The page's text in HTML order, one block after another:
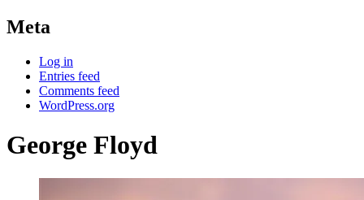
Meta
Log in
Entries feed
Comments feed
WordPress.org
George Floyd